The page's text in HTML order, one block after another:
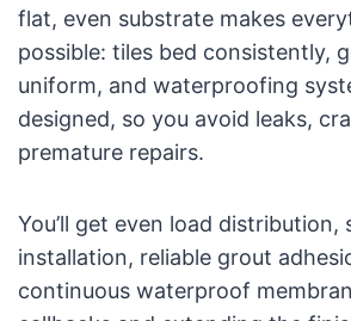
flat, even substrate makes
possible: tiles bed consistently,
uniform, and waterproofing
designed, so you avoid leaks,
premature repairs.
You’ll get even load distribution,
installation, reliable grout
continuous waterproof